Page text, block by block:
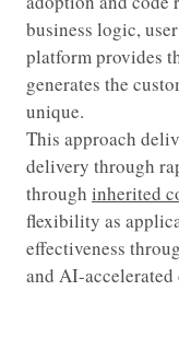
business logic,
platform provides
generates the
unique.
This approach
delivery through
through inherited
flexibility as
effectiveness
and AI-accelerated